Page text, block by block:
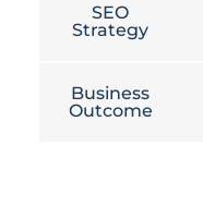
SEO
Strategy
Business
Outcome